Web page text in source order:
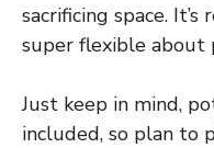
sacrificing space.
super flexible about
Just keep in mind,
included, so plan to